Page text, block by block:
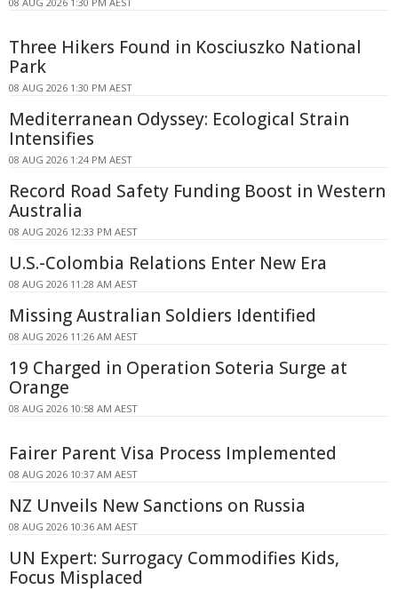
Three Hikers Found in Kosciuszko National
Park
08 AUG 2026 1:30 PM AEST
Mediterranean Odyssey: Ecological Strain
Intensifies
08 AUG 2026 1:24 PM AEST
Record Road Safety Funding Boost in Western
Australia
08 AUG 2026 12:33 PM AEST
U.S.-Colombia Relations Enter New Era
08 AUG 2026 11:28 AM AEST
Missing Australian Soldiers Identified
08 AUG 2026 11:26 AM AEST
19 Charged in Operation Soteria Surge at
Orange
08 AUG 2026 10:58 AM AEST
Fairer Parent Visa Process Implemented
08 AUG 2026 10:37 AM AEST
NZ Unveils New Sanctions on Russia
08 AUG 2026 10:36 AM AEST
UN Expert: Surrogacy Commodifies Kids,
Focus Misplaced